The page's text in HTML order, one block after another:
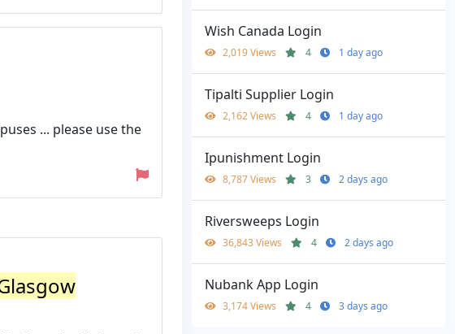
... please use the
Wish Canada Login
2,019 Views 4 1 day ago
Tipalti Supplier Login
2,162 Views 4 1 day ago
Ipunishment Login
8,787 Views 3 2 days ago
Riversweeps Login
36,843 Views 4 2 days ago
Nubank App Login
3,174 Views 4 3 days ago